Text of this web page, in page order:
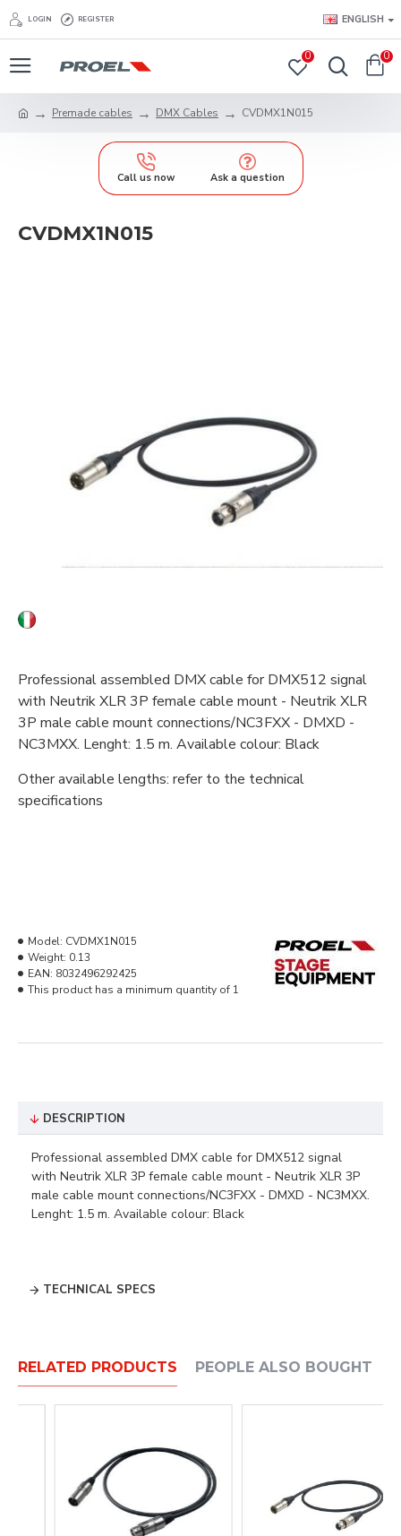
LOGIN REGISTER ENGLISH
0 0
Premade cables DMX Cables CVDMX1N015
Call us now Ask a question
CVDMX1N015
Professional assembled DMX cable for DMX512 signal
with Neutrik XLR 3P female cable mount - Neutrik XLR
3P male cable mount connections/NC3FXX - DMXD -
NC3MXX. Lenght: 1.5 m. Available colour: Black
Other available lengths: refer to the technical
specifications
Model: CVDMX1N015
Weight: 0.13
EAN: 8032496292425
This product has a minimum quantity of 1
DESCRIPTION
Professional assembled DMX cable for DMX512 signal
with Neutrik XLR 3P female cable mount - Neutrik XLR 3P
male cable mount connections/NC3FXX - DMXD - NC3MXX.
Lenght: 1.5 m. Available colour: Black
TECHNICAL SPECS
RELATED PRODUCTS PEOPLE ALSO BOUGHT